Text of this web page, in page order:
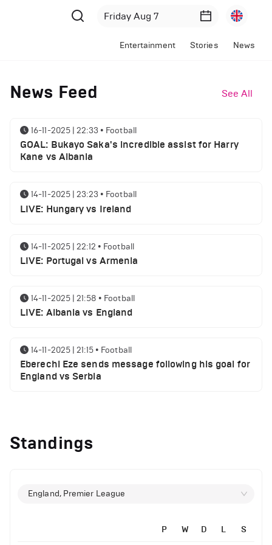
Entertainment Stories News
News Feed See All
16-11-2025 | 22:33 • Football
GOAL: Bukayo Saka's incredible assist for Harry
Kane vs Albania
14-11-2025 | 23:23 • Football
LIVE: Hungary vs Ireland
14-11-2025 | 22:12 • Football
LIVE: Portugal vs Armenia
14-11-2025 | 21:58 • Football
LIVE: Albania vs England
14-11-2025 | 21:15 • Football
Eberechi Eze sends message following his goal for
England vs Serbia
clash
Manchester United suspended players ahead of
Standings
England, Premier League
P W D L S